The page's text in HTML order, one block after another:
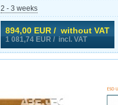
2 - 3 weeks
894,00 EUR / without VAT
1 081,74 EUR / incl. VAT